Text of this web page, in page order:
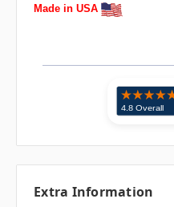
Made in USA
Extra Information